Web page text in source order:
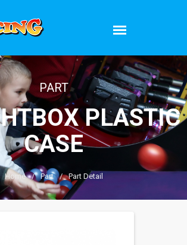
PART
PLASTIC
CASE
Home / Part / Part Detail